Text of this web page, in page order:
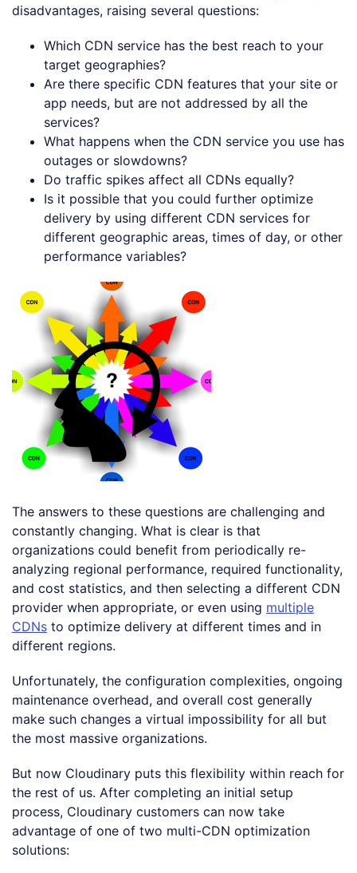
disadvantages, raising several questions:
Which CDN service has the best reach to your
target geographies?
Are there specific CDN features that your site or
app needs, but are not addressed by all the
services?
What happens when the CDN service you use has
outages or slowdowns?
Do traffic spikes affect all CDNs equally?
Is it possible that you could further optimize
delivery by using different CDN services for
different geographic areas, times of day, or other
performance variables?
The answers to these questions are challenging and
constantly changing. What is clear is that
organizations could benefit from periodically re-
analyzing regional performance, required functionality,
and cost statistics, and then selecting a different CDN
provider when appropriate, or even using multiple
CDNs to optimize delivery at different times and in
different regions.
Unfortunately, the configuration complexities, ongoing
maintenance overhead, and overall cost generally
make such changes a virtual impossibility for all but
the most massive organizations.
But now Cloudinary puts this flexibility within reach for
the rest of us. After completing an initial setup
process, Cloudinary customers can now take
advantage of one of two multi-CDN optimization
solutions: